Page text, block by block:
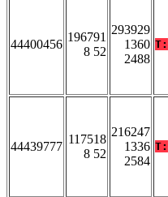
44400456
196791
8 52
293929
1360
2488
T:
44439777
117518
8 52
216247
1336
2584
T: